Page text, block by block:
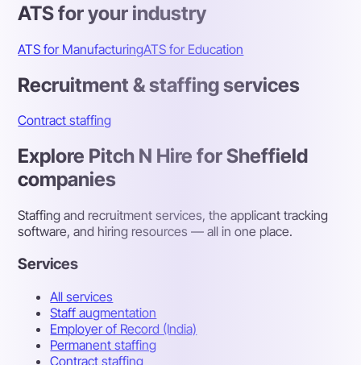
ATS for your industry
ATS for ManufacturingATS for Education
Recruitment & staffing services
Contract staffing
Explore Pitch N Hire for Sheffield
companies
Staffing and recruitment services, the applicant tracking
software, and hiring resources — all in one place.
Services
All services
Staff augmentation
Employer of Record (India)
Permanent staffing
Contract staffing